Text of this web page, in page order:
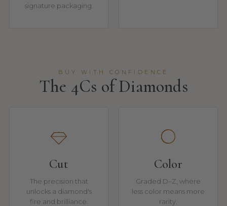
signature packaging.
BUY WITH CONFIDENCE
The 4Cs of Diamonds
Cut
The precision that
unlocks a diamond's
fire and brilliance.
Color
Graded D–Z, where
less color means more
rarity.